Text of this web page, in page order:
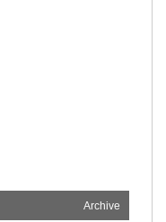
Archive